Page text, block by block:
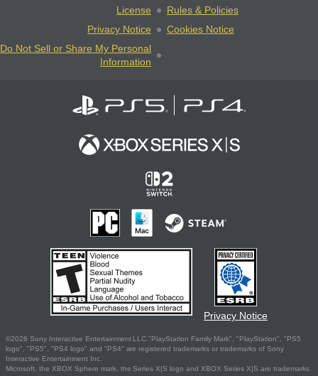
License
Rules & Policies
Privacy Notice
Cookies Notice
Do Not Sell or Share My Personal
Information
Privacy Notice
©2026 Sony Interactive Entertainment LLC."PlayStation Family Mark", "PlayStation", "PS5
logo", "PS5", "PS4 logo" and "PS4" are registered trademarks or trademarks of Sony
Interactive Entertainment Inc.
Microsoft, the XBOX Sphere mark, the Series X|S logo and XBOX Series X|S are trademarks